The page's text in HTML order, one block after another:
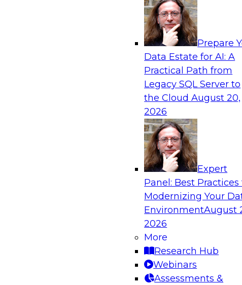
Prepare
Data Estate for AI: A
Practical Path from
Legacy SQL Server to
the CloudAugust 20,
2026
Expert
Panel: Best Practices
Modernizing Your
EnvironmentAugust
2026
More
Research Hub
Webinars
Assessments &
Analytics, & AI
The State of Data Quality – Results of the
Maturity Model Assessment
Please join TDWI’s Fern Halper as she presents
TDWI’s most recent maturity assessment on the
quality in the enterprise and engages invited
experts from Alteryx, Erwin/Quest, Precisely, and
Sponsored by Alteryx, Precisely, Quest Software,
Expert Panel: Putting Generative AI to Work
Join this TDWI expert panel to learn more about
generative AI to work in your organization.